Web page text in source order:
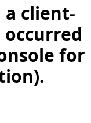
client-
occurred
for
.